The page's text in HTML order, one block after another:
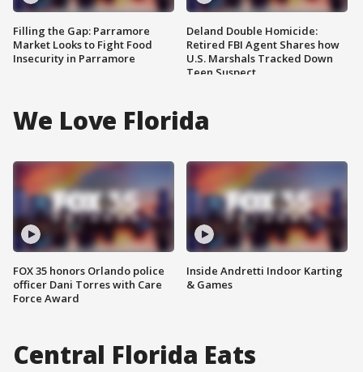
Filling the Gap: Parramore
Market Looks to Fight Food
Insecurity in Parramore
Deland Double Homicide:
Retired FBI Agent Shares how
U.S. Marshals Tracked Down
Teen Suspect
We Love Florida
FOX 35 honors Orlando police
officer Dani Torres with Care
Force Award
Inside Andretti Indoor Karting
& Games
Central Florida Eats